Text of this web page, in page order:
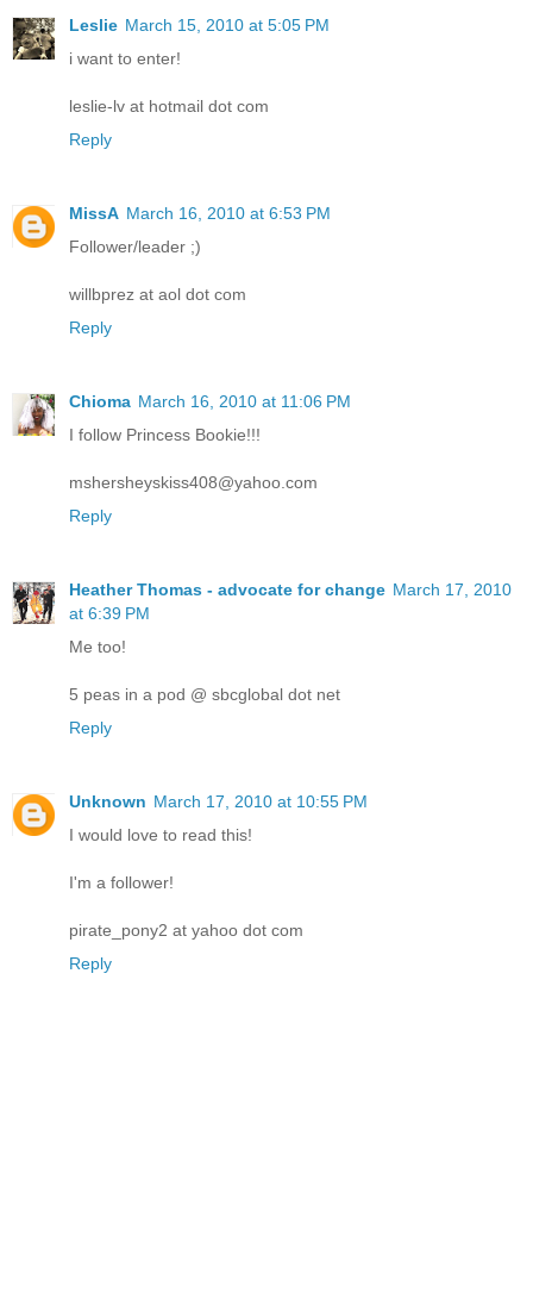
Leslie March 15, 2010 at 5:05 PM
i want to enter!
leslie-lv at hotmail dot com
Reply
MissA March 16, 2010 at 6:53 PM
Follower/leader ;)
willbprez at aol dot com
Reply
Chioma March 16, 2010 at 11:06 PM
I follow Princess Bookie!!!
mshersheyskiss408@yahoo.com
Reply
Heather Thomas - advocate for change March 17, 2010
at 6:39 PM
Me too!
5 peas in a pod @ sbcglobal dot net
Reply
Unknown March 17, 2010 at 10:55 PM
I would love to read this!
I'm a follower!
pirate_pony2 at yahoo dot com
Reply